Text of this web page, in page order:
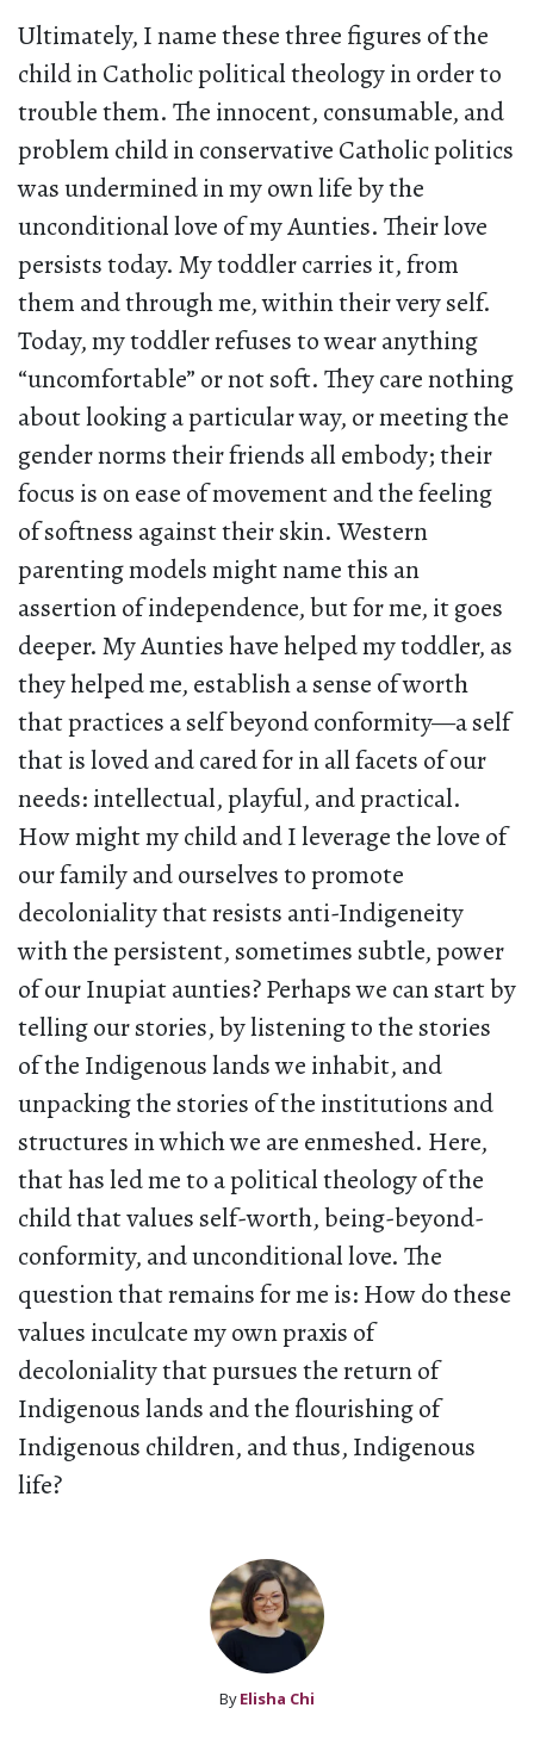
Ultimately, I name these three figures of the
child in Catholic political theology in order to
trouble them. The innocent, consumable, and
problem child in conservative Catholic politics
was undermined in my own life by the
unconditional love of my Aunties. Their love
persists today. My toddler carries it, from
them and through me, within their very self.
Today, my toddler refuses to wear anything
“uncomfortable” or not soft. They care nothing
about looking a particular way, or meeting the
gender norms their friends all embody; their
focus is on ease of movement and the feeling
of softness against their skin. Western
parenting models might name this an
assertion of independence, but for me, it goes
deeper. My Aunties have helped my toddler, as
they helped me, establish a sense of worth
that practices a self beyond conformity—a self
that is loved and cared for in all facets of our
needs: intellectual, playful, and practical.
How might my child and I leverage the love of
our family and ourselves to promote
decoloniality that resists anti-Indigeneity
with the persistent, sometimes subtle, power
of our Inupiat aunties? Perhaps we can start by
telling our stories, by listening to the stories
of the Indigenous lands we inhabit, and
unpacking the stories of the institutions and
structures in which we are enmeshed. Here,
that has led me to a political theology of the
child that values self-worth, being-beyond-
conformity, and unconditional love. The
question that remains for me is: How do these
values inculcate my own praxis of
decoloniality that pursues the return of
Indigenous lands and the flourishing of
Indigenous children, and thus, Indigenous
life?
By Elisha Chi